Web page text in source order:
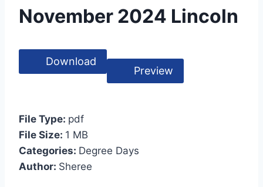
November 2024 Lincoln
Download
Preview
File Type: pdf
File Size: 1 MB
Categories: Degree Days
Author: Sheree